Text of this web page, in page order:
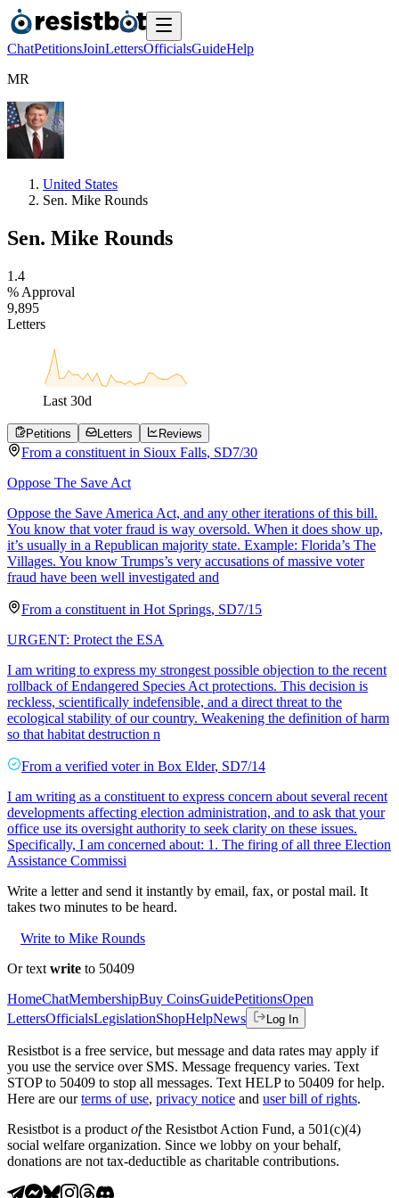
ChatPetitionsJoinLettersOfficialsGuideHelp
MR
United States
Sen. Mike Rounds
Sen. Mike Rounds
1 .4
% Approval
9,895
Letters
Last 30d
Petitions Letters Reviews
From a constituent in Sioux Falls, SD7/30
Oppose The Save Act
Oppose the Save America Act, and any other iterations of this bill.
You know that voter fraud is way oversold. When it does show up,
it’s usually in a Republican majority state. Example: Florida’s The
Villages. You know Trumps’s very accusations of massive voter
fraud have been well investigated and
From a constituent in Hot Springs, SD7/15
URGENT: Protect the ESA
I am writing to express my strongest possible objection to the recent
rollback of Endangered Species Act protections. This decision is
reckless, scientifically indefensible, and a direct threat to the
ecological stability of our country. Weakening the definition of harm
so that habitat destruction n
From a verified voter in Box Elder, SD7/14
I am writing as a constituent to express concern about several recent
developments affecting election administration, and to ask that your
office use its oversight authority to seek clarity on these issues.
Specifically, I am concerned about: 1. The firing of all three Election
Assistance Commissi
Write a letter and send it instantly by email, fax, or postal mail. It
takes two minutes to be heard.
Write to Mike Rounds
Or text write to 50409
HomeChatMembershipBuy CoinsGuidePetitionsOpen
LettersOfficialsLegislationShopHelpNews Log In
Resistbot is a free service, but message and data rates may apply if
you use the service over SMS. Message frequency varies. Text
STOP to 50409 to stop all messages. Text HELP to 50409 for help.
Here are our terms of use, privacy notice and user bill of rights.
Resistbot is a product ofthe Resistbot Action Fund, a 501(c)(4)
social welfare organization. Since we lobby on your behalf,
donations are not tax-deductible as charitable contributions.